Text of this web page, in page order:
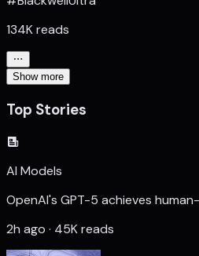
134K reads
Show more
Top Stories
AI Models
OpenAI's GPT-5 achieves
2h ago · 45K reads